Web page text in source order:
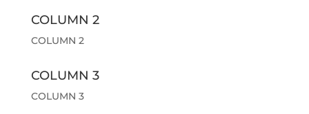
COLUMN 2
COLUMN 2
COLUMN 3
COLUMN 3